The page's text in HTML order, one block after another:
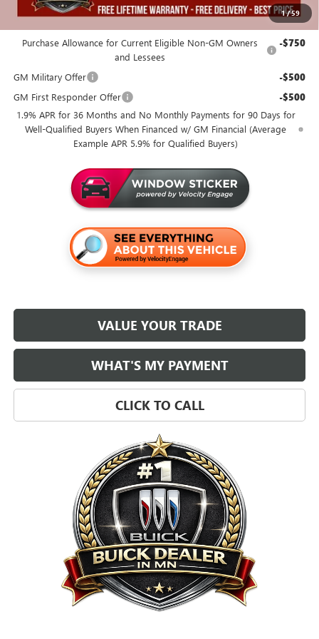
1/59
Purchase Allowance for Current Eligible Non-GM Owners
and Lessees
-$750
GM Military Offer -$500
GM First Responder Offer -$500
1.9% APR for 36 Months and No Monthly Payments for 90 Days for
Well-Qualified Buyers When Financed w/ GM Financial (Average
Example APR 5.9% for Qualified Buyers)
VALUE YOUR TRADE
WHAT'S MY PAYMENT
CLICK TO CALL